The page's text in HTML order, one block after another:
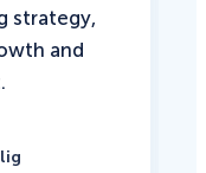
strategy,
and